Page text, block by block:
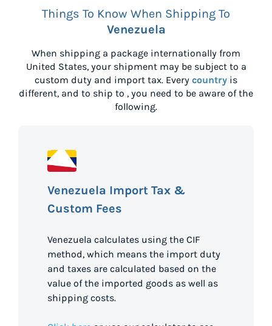
Things To Know When Shipping To
Venezuela
When shipping a package internationally from
United States, your shipment may be subject to a
custom duty and import tax. Every country is
different, and to ship to , you need to be aware of the
following.
Venezuela Import Tax &
Custom Fees
Venezuela calculates using the CIF
method, which means the import duty
and taxes are calculated based on the
value of the imported goods as well as
shipping costs.